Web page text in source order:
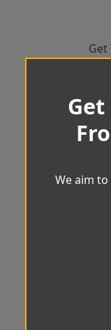
Get
We aim